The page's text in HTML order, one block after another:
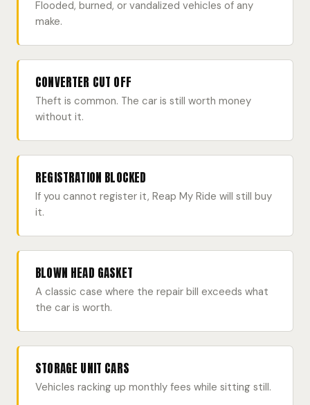
Flooded, burned, or vandalized vehicles of any
make.
CONVERTER CUT OFF
Theft is common. The car is still worth money
without it.
REGISTRATION BLOCKED
If you cannot register it, Reap My Ride will still buy
it.
BLOWN HEAD GASKET
A classic case where the repair bill exceeds what
the car is worth.
STORAGE UNIT CARS
Vehicles racking up monthly fees while sitting still.